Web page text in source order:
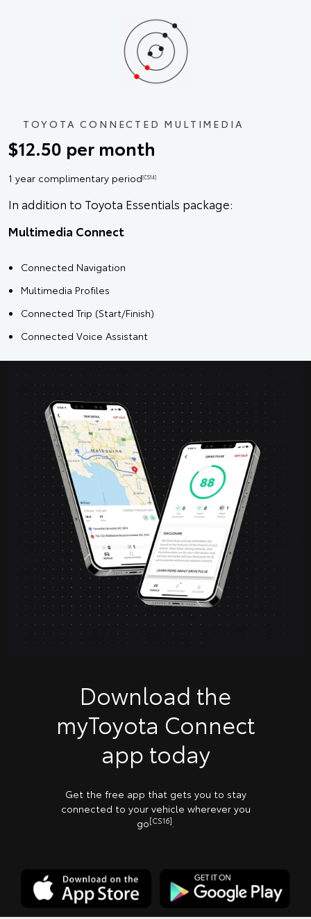
TOYOTA CONNECTED MULTIMEDIA
$12.50 per month
1 year complimentary period[CS14]
In addition to Toyota Essentials package:
Multimedia Connect
Connected Navigation
Multimedia Profiles
Connected Trip (Start/Finish)
Connected Voice Assistant
Download the
myToyota Connect
app today
Get the free app that gets you to stay
connected to your vehicle wherever you
go[CS16]